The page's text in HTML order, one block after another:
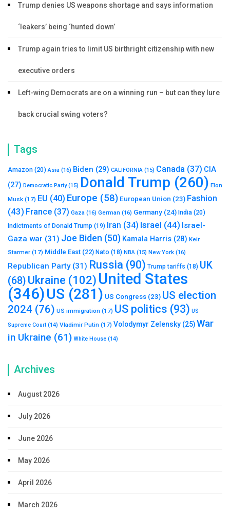
Trump denies US weapons shortage and says information
‘leakers’ being ‘hunted down’
Trump again tries to limit US birthright citizenship with new
executive orders
Left-wing Democrats are on a winning run – but can they lure
back crucial swing voters?
Tags
Amazon (20) Asia (16) Biden (29) CALIFORNIA (15) Canada (37) CIA
(27) Democratic Party(15) Donald Trump (260) Elon
Musk (17) EU (40) Europe (58) European Union (23) Fashion
(43) France (37) Gaza (16) German (16) Germany (24) India (20)
Indictments of Donald Trump (19) Iran (34) Israel (44) Israel-
Gaza war (31) Joe Biden (50) Kamala Harris (28) Keir
Starmer (17) Middle East (22) Nato (18) NBA (15) New York (16)
Republican Party(31) Russia (90) Trump tariffs (18) UK
(68) Ukraine (102) United States
(346)US (281) US Congress (23) US election
2024 (76) US immigration (17) US politics (93) US
Supreme Court (14) Vladimir Putin (17) Volodymyr Zelensky (25)War
in Ukraine (61) White House (14)
Archives
August 2026
July 2026
June 2026
May 2026
April 2026
March 2026